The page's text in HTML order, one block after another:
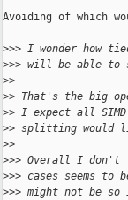
Avoiding of which
>>> I wonder how
>>> will be able to
>>
>> That's the big
>> I expect all
>> splitting would
>>
>>> Overall I don't
>>> cases seems
>>> might not be so